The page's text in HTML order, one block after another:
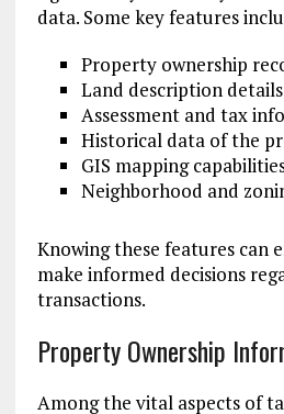
data. Some key features
Property ownership
Land description details
Assessment and tax
Historical data of the
GIS mapping
Neighborhood and
Knowing these features can
make informed decisions
transactions.
Property Ownership
Among the vital aspects of